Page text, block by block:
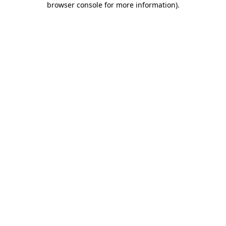
browser console for more information).